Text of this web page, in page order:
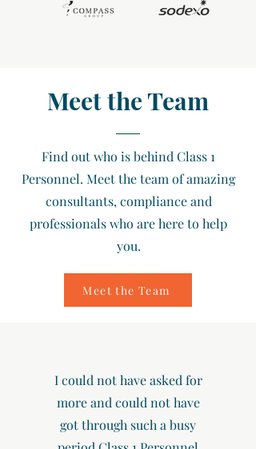
Meet the Team
Find out who is behind Class 1
Personnel. Meet the team of amazing
consultants, compliance and
professionals who are here to help
you.
Meet the Team
I could not have asked for
more and could not have
got through such a busy